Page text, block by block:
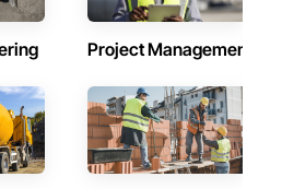
Project Management